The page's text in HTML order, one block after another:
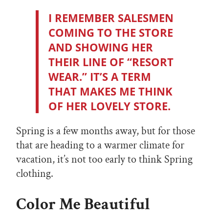
I REMEMBER SALESMEN
COMING TO THE STORE
AND SHOWING HER
THEIR LINE OF “RESORT
WEAR.” IT’S A TERM
THAT MAKES ME THINK
OF HER LOVELY STORE.
Spring is a few months away, but for those
that are heading to a warmer climate for
vacation, it’s not too early to think Spring
clothing.
Color Me Beautiful